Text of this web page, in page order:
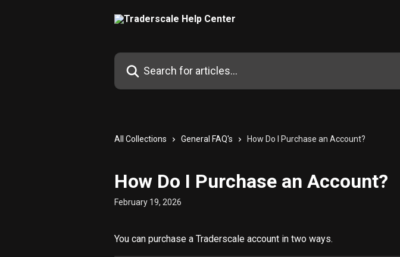
Search for articles...
All Collections General FAQ's How Do I Purchase an Account?
How Do I Purchase an Account?
February 19, 2026
You can purchase a Traderscale account in two ways.